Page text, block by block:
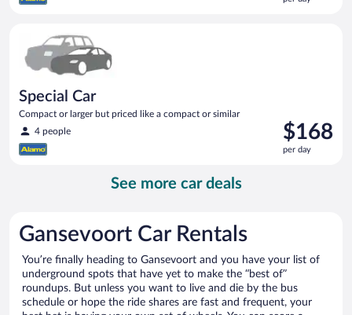
$165
Special Car
Compact or larger but priced like a compact or similar
4 people
Price
is
$168
$168
per day
See more car deals
Gansevoort Car Rentals
You’re finally heading to Gansevoort and you have your list of
underground spots that have yet to make the “best of”
roundups. But unless you want to live and die by the bus
schedule or hope the ride shares are fast and frequent, your